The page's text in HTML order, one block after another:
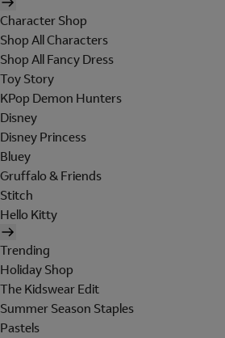
Character Shop
Shop All Characters
Shop All Fancy Dress
Toy Story
KPop Demon Hunters
Disney
Disney Princess
Bluey
Gruffalo & Friends
Stitch
Hello Kitty
Trending
Holiday Shop
The Kidswear Edit
Summer Season Staples
Pastels